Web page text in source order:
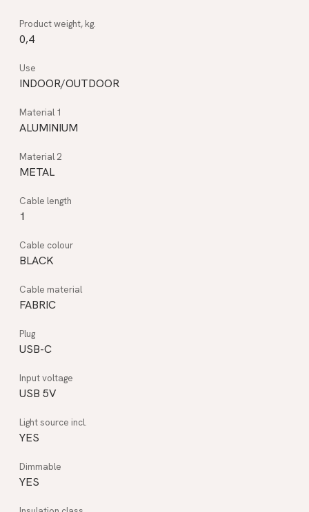
0,4
INDOOR/OUTDOOR
ALUMINIUM
METAL
1
BLACK
FABRIC
USB-C
USB 5V
YES
YES